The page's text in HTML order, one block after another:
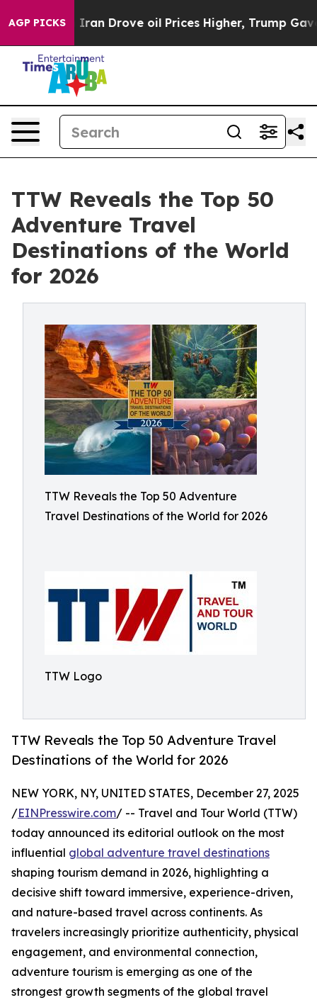
AGP PICKS
Drove oil Prices Higher, Trump Gave Politically
TTW Reveals the Top 50
Adventure Travel
Destinations of the World
for 2026
TTW Reveals the Top 50 Adventure
Travel Destinations of the World for 2026
TTW Logo
TTW Reveals the Top 50 Adventure Travel
Destinations of the World for 2026
NEW YORK, NY, UNITED STATES, December 27, 2025
/EINPresswire.com/ -- Travel and Tour World (TTW)
today announced its editorial outlook on the most
influential global adventure travel destinations
shaping tourism demand in 2026, highlighting a
decisive shift toward immersive, experience-driven,
and nature-based travel across continents. As
travelers increasingly prioritize authenticity, physical
engagement, and environmental connection,
adventure tourism is emerging as one of the
strongest growth segments of the global travel